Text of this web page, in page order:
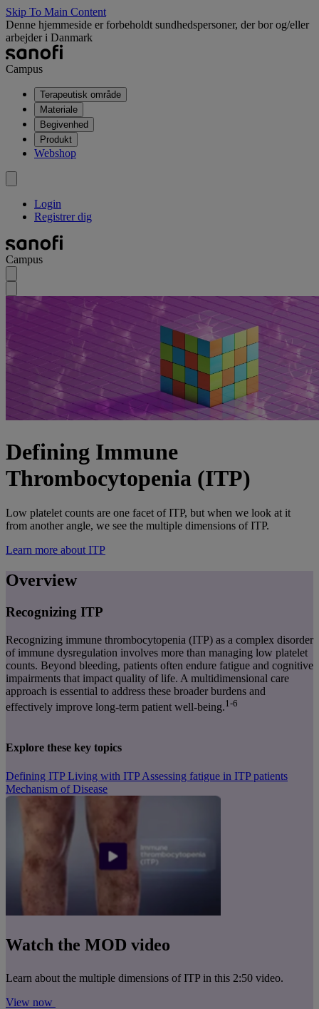
Skip To Main Content
Denne hjemmeside er forbeholdt sundhedspersoner, der bor og/eller
arbejder i Danmark
Campus
Terapeutisk område
Materiale
Begivenhed
Produkt
Webshop
Login
Registrer dig
Campus
Defining Immune
Thrombocytopenia (ITP)
Low platelet counts are one facet of ITP, but when we look at it
from another angle, we see the multiple dimensions of ITP.
Learn more about ITP
Overview
Recognizing ITP
Recognizing immune thrombocytopenia (ITP) as a complex disorder
of immune dysregulation involves more than managing low platelet
counts. Beyond bleeding, patients often endure fatigue and cognitive
impairments that impact quality of life. A multidimensional care
approach is essential to address these broader burdens and
effectively improve long-term patient well-being.1-6
Explore these key topics
Defining ITPLiving with ITPAssessing fatigue in ITP patients
Mechanism of Disease
Watch the MOD video
Learn about the multiple dimensions of ITP in this 2:50 video.
View now